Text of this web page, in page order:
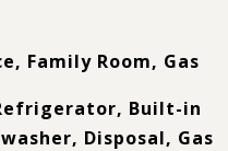
Family Room, Gas
Built-in
Disposal, Gas